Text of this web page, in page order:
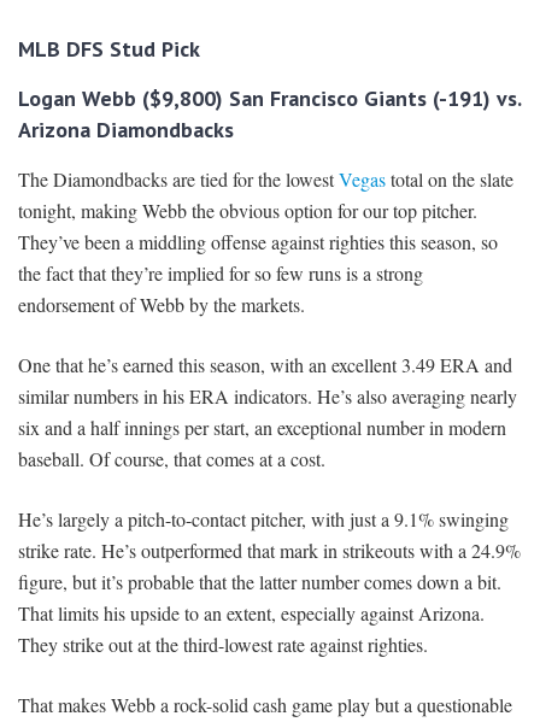
MLB DFS Stud Pick
Logan Webb ($9,800) San Francisco Giants (-191) vs.
Arizona Diamondbacks
The Diamondbacks are tied for the lowestVegastotal on the slate
tonight, making Webb the obvious option for our top pitcher.
They’ve been a middling offense against righties this season, so
the fact that they’re implied for so few runs is a strong
endorsement of Webb by the markets.
One that he’s earned this season, with an excellent 3.49 ERA and
similar numbers in his ERA indicators. He’s also averaging nearly
six and a half innings per start, an exceptional number in modern
baseball. Of course, that comes at a cost.
He’s largely a pitch-to-contact pitcher, with just a 9.1% swinging
strike rate. He’s outperformed that mark in strikeouts with a 24.9%
figure, but it’s probable that the latter number comes down a bit.
That limits his upside to an extent, especially against Arizona.
They strike out at the third-lowest rate against righties.
That makes Webb a rock-solid cash game play but a questionable